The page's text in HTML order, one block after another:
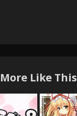
More Like This